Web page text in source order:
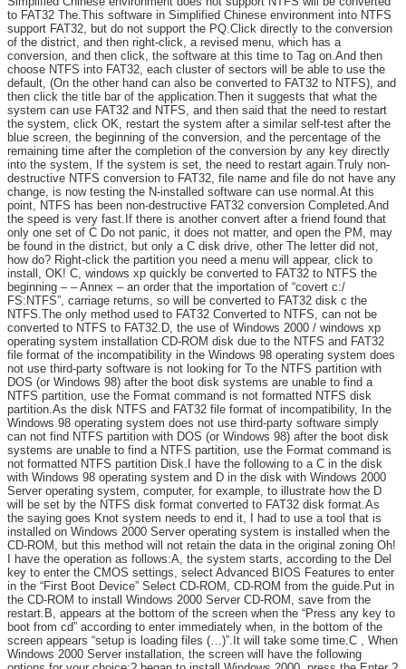
to FAT32 The.This software in Simplified Chinese environment into NTFS
support FAT32, but do not support the PQ.Click directly to the conversion
of the district, and then right-click, a revised menu, which has a
conversion, and then click, the software at this time to Tag on.And then
choose NTFS into FAT32, each cluster of sectors will be able to use the
default, (On the other hand can also be converted to FAT32 to NTFS), and
then click the title bar of the application.Then it suggests that what the
system can use FAT32 and NTFS, and then said that the need to restart
the system, click OK, restart the system after a similar self-test after the
blue screen, the beginning of the conversion, and the percentage of the
remaining time after the completion of the conversion by any key directly
into the system, If the system is set, the need to restart again.Truly non-
destructive NTFS conversion to FAT32, file name and file do not have any
change, is now testing the N-installed software can use normal.At this
point, NTFS has been non-destructive FAT32 conversion Completed.And
the speed is very fast.If there is another convert after a friend found that
only one set of C Do not panic, it does not matter, and open the PM, may
be found in the district, but only a C disk drive, other The letter did not,
how do? Right-click the partition you need a menu will appear, click to
install, OK! C, windows xp quickly be converted to FAT32 to NTFS the
beginning – – Annex – an order that the importation of “covert c:/
FS:NTFS”, carriage returns, so will be converted to FAT32 disk c the
NTFS.The only method used to FAT32 Converted to NTFS, can not be
converted to NTFS to FAT32.D, the use of Windows 2000 / windows xp
operating system installation CD-ROM disk due to the NTFS and FAT32
file format of the incompatibility in the Windows 98 operating system does
not use third-party software is not looking for To the NTFS partition with
DOS (or Windows 98) after the boot disk systems are unable to find a
NTFS partition, use the Format command is not formatted NTFS disk
partition.As the disk NTFS and FAT32 file format of incompatibility, In the
Windows 98 operating system does not use third-party software simply
can not find NTFS partition with DOS (or Windows 98) after the boot disk
systems are unable to find a NTFS partition, use the Format command is
not formatted NTFS partition Disk.I have the following to a C in the disk
with Windows 98 operating system and D in the disk with Windows 2000
Server operating system, computer, for example, to illustrate how the D
will be set by the NTFS disk format converted to FAT32 disk format.As
the saying goes Knot system needs to end it, I had to use a tool that is
installed on Windows 2000 Server operating system is installed when the
CD-ROM, but this method will not retain the data in the original zoning Oh!
I have the operation as follows:A, the system starts, according to the Del
key to enter the CMOS settings, select Advanced BIOS Features to enter
in the “First Boot Device” Select CD-ROM, CD-ROM from the guide.Put in
the CD-ROM to install Windows 2000 Server CD-ROM, save from the
restart.B, appears at the bottom of the screen when the “Press any key to
boot from cd” according to enter immediately when, in the bottom of the
screen appears “setup is loading files (…)”.It will take some time.C , When
Windows 2000 Server installation, the screen will have the following